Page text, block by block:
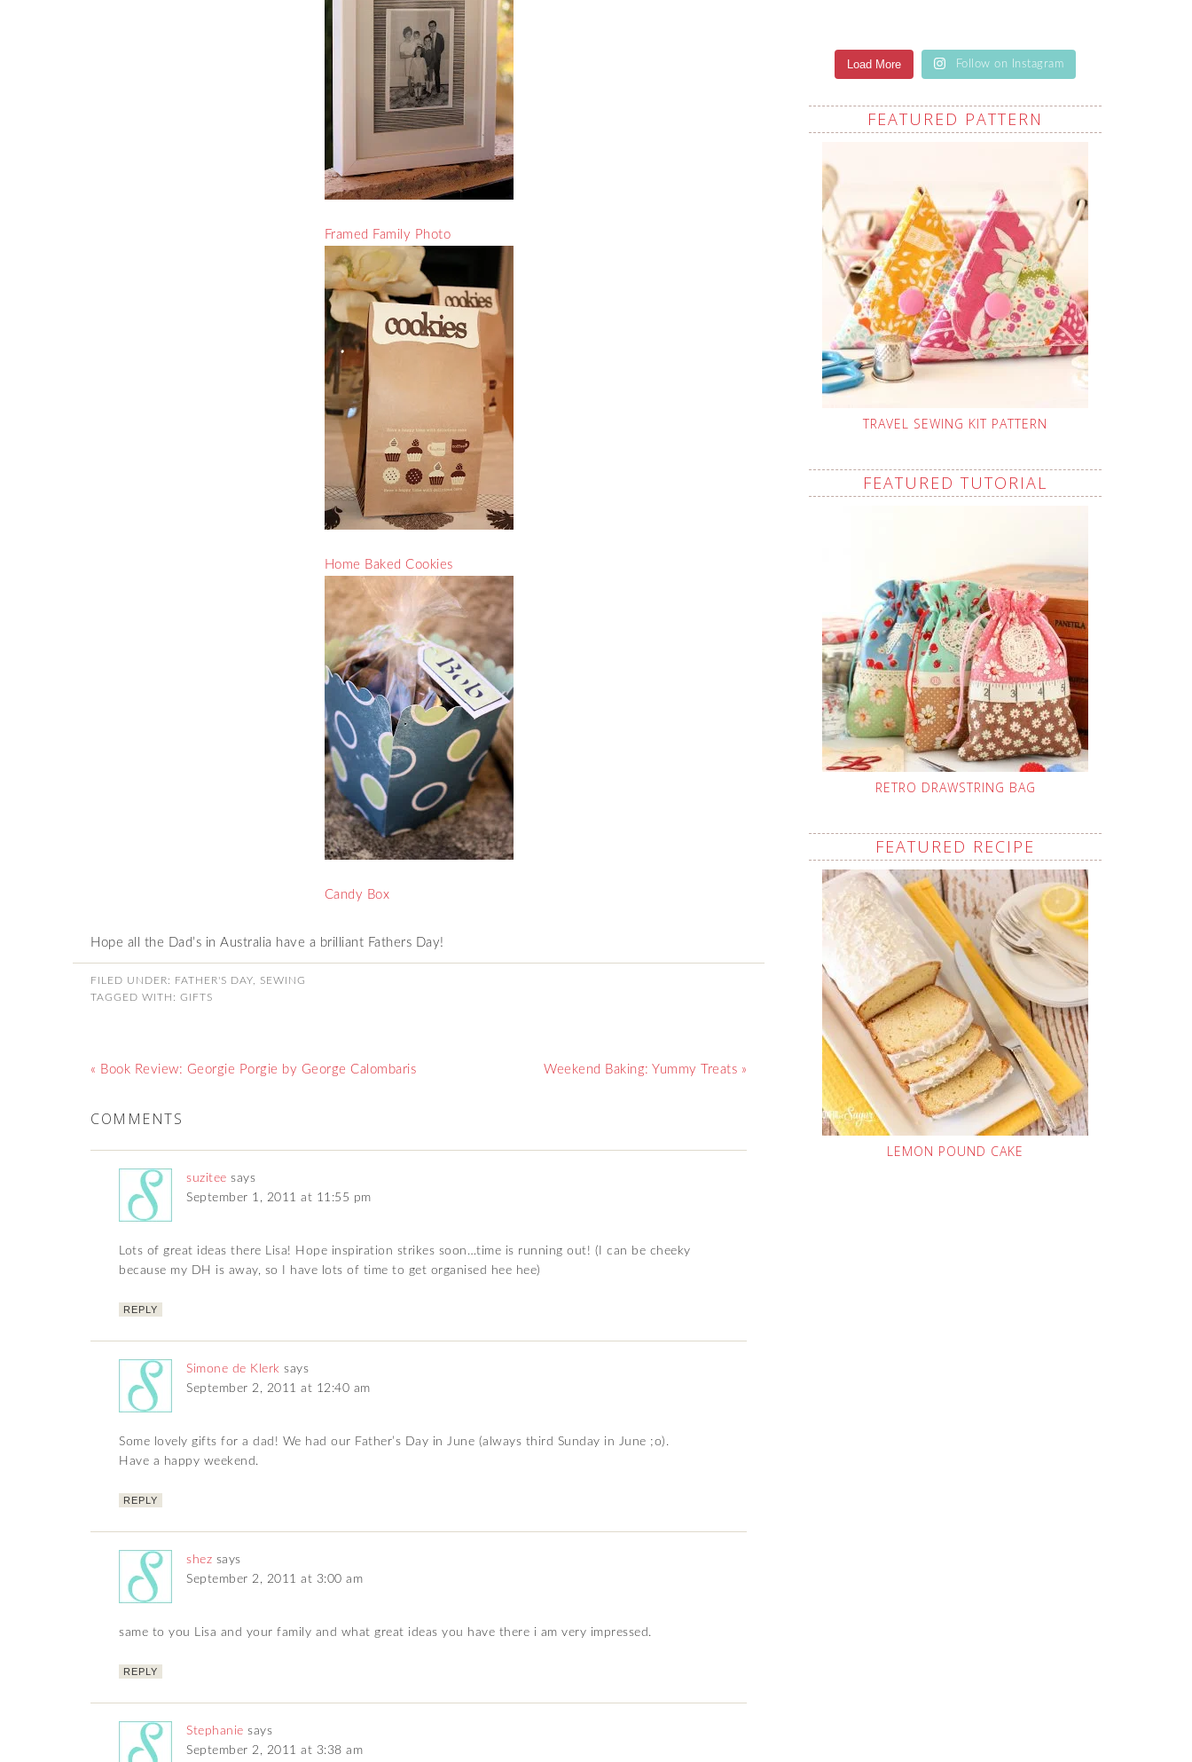
Framed Family Photo
Home Baked Cookies
Candy Box
Hope all the Dad’s in Australia have a brilliant Fathers Day!
FILED UNDER: FATHER'S DAY
SEWING
TAGGED WITH: GIFTS
« Book Review: Georgie Porgie by George Calombaris Weekend Baking: Yummy Treats »
COMMENTS
suzitee says
September 1, 2011 at 11:55 pm
Lots of great ideas there Lisa! Hope inspiration strikes soon…time is running out! (I can be cheeky
because my DH is away, so I have lots of time to get organised hee hee)
REPLY
Simone de Klerk says
September 2, 2011 at 12:40 am
Some lovely gifts for a dad! We had our Father’s Day in June (always third Sunday in June ;o).
Have a happy weekend.
REPLY
shez says
September 2, 2011 at 3:00 am
same to you Lisa and your family and what great ideas you have there i am very impressed.
REPLY
Stephanie says
September 2, 2011 at 3:38 am
Load More Follow on Instagram
FEATURED PATTERN
TRAVEL SEWING KIT PATTERN
FEATURED TUTORIAL
RETRO DRAWSTRING BAG
FEATURED RECIPE
LEMON POUND CAKE